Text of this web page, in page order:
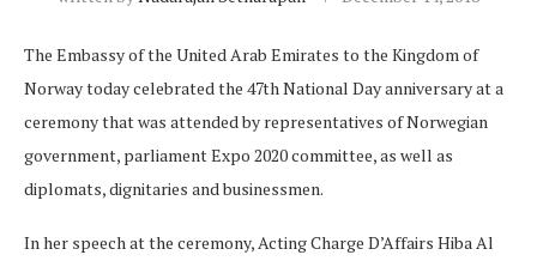
The Embassy of the United Arab Emirates to the Kingdom of
Norway today celebrated the 47th National Day anniversary at a
ceremony that was attended by representatives of Norwegian
government, parliament Expo 2020 committee, as well as
diplomats, dignitaries and businessmen.
In her speech at the ceremony, Acting Charge D’Affairs Hiba Al